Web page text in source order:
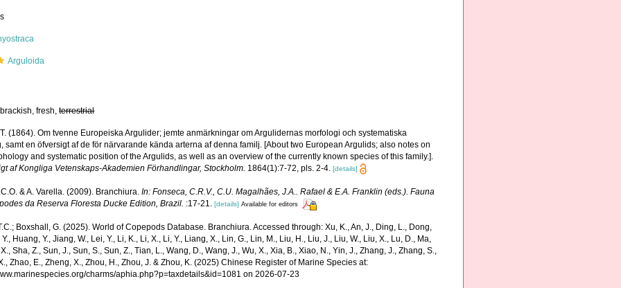
Arguloida
fresh,terrestrial
(1864). Om tvenne Europeiska Argulider; jemte anmärkningar om Argulidernas morfologi och systematiska
samt en öfversigt af de för närvarande kända arterna af denna familj. [About two European Argulids; also notes on
and systematic position of the Argulids, as well as an overview of the currently known species of this family.].
af Kongliga Vetenskaps-Akademien Förhandlingar, Stockholm. 1864(1):7-72, pls. 2-4. [details]
& A. Varella. (2009). Branchiura.In: Fonseca, C.R.V., C.U. Magalhães, J.A.. Rafael & E.A. Franklin (eds.). Fauna
da Reserva Floresta Ducke Edition, Brazil. :17-21. [details] Available for editors
Boxshall, G. (2025). World of Copepods Database. Branchiura. Accessed through: Xu, K., An, J., Ding, L., Dong,
Huang, Y., Jiang, W., Lei, Y., Li, K., Li, X., Li, Y., Liang, X., Lin, G., Lin, M., Liu, H., Liu, J., Liu, W., Liu, X., Lu, D., Ma,
Sha, Z., Sun, J., Sun, S., Sun, Z., Tian, L., Wang, D., Wang, J., Wu, X., Xia, B., Xiao, N., Yin, J., Zhang, J., Zhang, S.,
Zhao, E., Zheng, X., Zhou, H., Zhou, J. & Zhou, K. (2025) Chinese Register of Marine Species at:
charms/aphia.php?p=taxdetails&id=1081 on 2026-07-23